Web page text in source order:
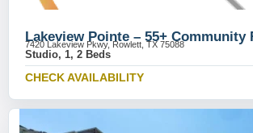
Lakeview Pointe – 55+ Community
7420 Lakeview Pkwy, Rowlett, TX 75088
Studio, 1, 2 Beds
CHECK AVAILABILITY